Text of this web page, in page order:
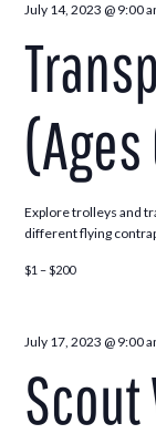
July 14, 2023 @ 9:00
Explore trolleys and
different flying
$1 – $200
July 17, 2023 @ 9:00
Scout